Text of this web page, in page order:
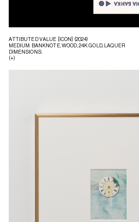
ATTIBUTED VALUE [ICON] (2024)
MEDIUM: BANKNOTE, WOOD, 24K GOLD, LAQUER
DIMENSIONS:
(+)